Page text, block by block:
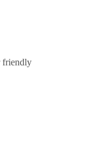
friendly